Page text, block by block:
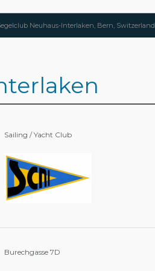
Neuhaus-Interlaken, Bern, Switzerland
Sailing / Yacht Club
Burechgasse 7D